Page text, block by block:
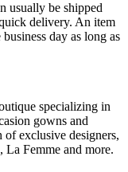
usually be shipped
delivery. An item
day as long as
specializing in
gowns and
exclusive designers,
Femme and more.